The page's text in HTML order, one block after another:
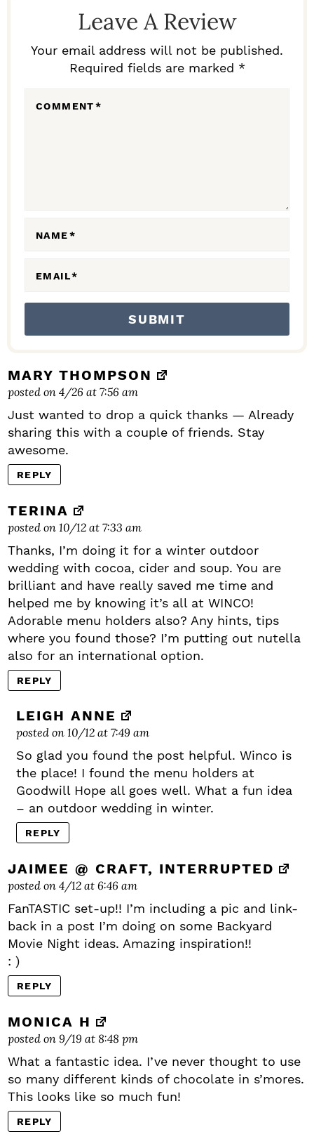
S
Leave A Review
Your email address will not be published.
Required fields are marked *
COMMENT*
NAME*
EMAIL*
MARY THOMPSON
posted on 4/26 at 7:56 am
Just wanted to drop a quick thanks — Already
sharing this with a couple of friends. Stay
awesome.
REPLY
TERINA
posted on 10/12 at 7:33 am
Thanks, I’m doing it for a winter outdoor
wedding with cocoa, cider and soup. You are
brilliant and have really saved me time and
helped me by knowing it’s all at WINCO!
Adorable menu holders also? Any hints, tips
where you found those? I’m putting out nutella
also for an international option.
REPLY
LEIGH ANNE
posted on 10/12 at 7:49 am
So glad you found the post helpful. Winco is
the place! I found the menu holders at
Goodwill Hope all goes well. What a fun idea
– an outdoor wedding in winter.
REPLY
JAIMEE @ CRAFT, INTERRUPTED
posted on 4/12 at 6:46 am
FanTASTIC set-up!! I’m including a pic and link-
back in a post I’m doing on some Backyard
Movie Night ideas. Amazing inspiration!!
: )
REPLY
MONICA H
posted on 9/19 at 8:48 pm
What a fantastic idea. I’ve never thought to use
so many different kinds of chocolate in s’mores.
This looks like so much fun!
REPLY